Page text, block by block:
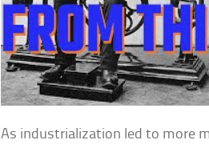
As industrialization led to more